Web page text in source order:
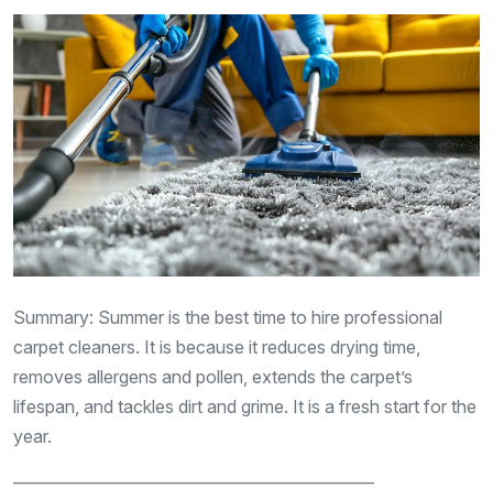
Summary: Summer is the best time to hire professional
carpet cleaners. It is because it reduces drying time,
removes allergens and pollen, extends the carpet’s
lifespan, and tackles dirt and grime. It is a fresh start for the
year.
————————————————————–